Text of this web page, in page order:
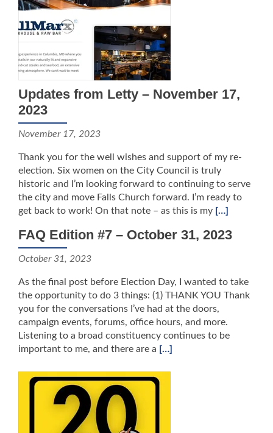
Updates from Letty – November 17,
2023
November 17, 2023
Thank you for the well wishes and support of my re-
election. Six women on the City Council is truly
historic and I’m looking forward to continuing to serve
the city and move Falls Church forward. I’m ready to
get back to work! On that note – as this is my […]
FAQ Edition #7 – October 31, 2023
October 31, 2023
As the final post before Election Day, I wanted to take
the opportunity to do 3 things: (1) THANK YOU Thank
you for the conversations I’ve had at the doors,
campaign events, forums, office hours, and more.
Listening to a broad constituency continues to be
important to me, and there are a […]